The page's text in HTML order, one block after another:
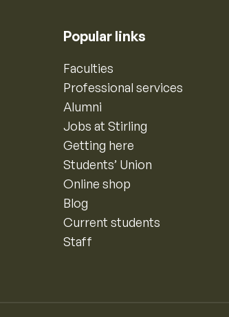
Popular links
Faculties
Professional services
Alumni
Jobs at Stirling
Getting here
Students’ Union
Online shop
Blog
Current students
Staff